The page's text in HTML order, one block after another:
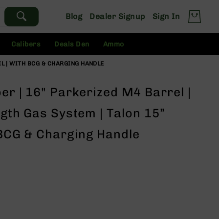
Blog Dealer Signup Sign In
Calibers Deals Den Ammo
| WITH BCG & CHARGING HANDLE
| 16" Parkerized M4 Barrel |
Gas System | Talon 15”
& Charging Handle